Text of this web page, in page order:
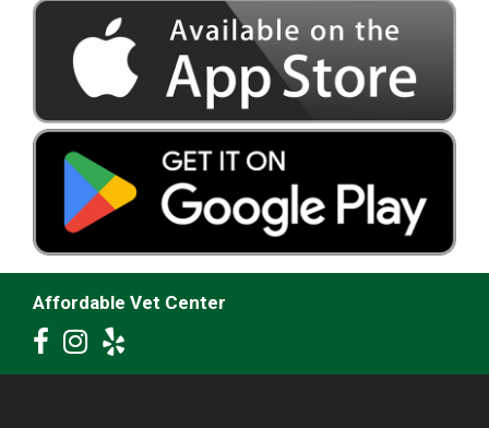
Affordable Vet Center